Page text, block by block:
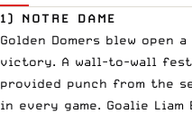
1) NOTRE DAME
Golden Domers blew
victory. A wall-to-wall
provided punch from the
in every game. Goalie